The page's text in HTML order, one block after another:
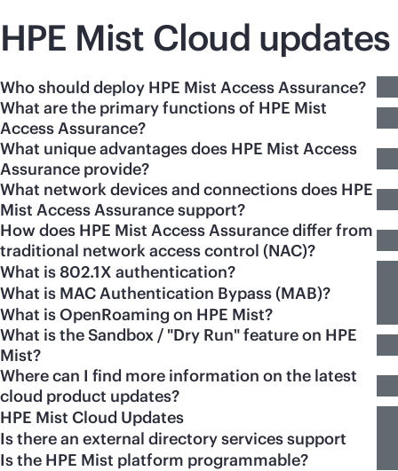
HPE Mist Cloud updates
Who should deploy HPE Mist Access Assurance?
What are the primary functions of HPE Mist
Access Assurance?
What unique advantages does HPE Mist Access
Assurance provide?
What network devices and connections does HPE
Mist Access Assurance support?
How does HPE Mist Access Assurance differ from
traditional network access control (NAC)?
What is 802.1X authentication?
What is MAC Authentication Bypass (MAB)?
What is OpenRoaming on HPE Mist?
What is the Sandbox / "Dry Run" feature on HPE
Mist?
Where can I find more information on the latest
cloud product updates?
HPE Mist Cloud Updates
Is there an external directory services support
Is the HPE Mist platform programmable?